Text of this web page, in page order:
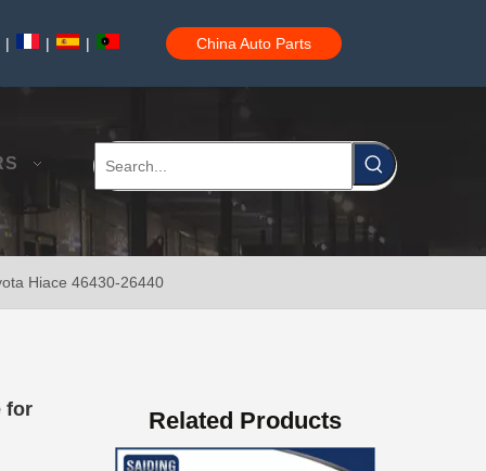
| | | China Auto Parts
Hiace 46430-26440
for
Related Products